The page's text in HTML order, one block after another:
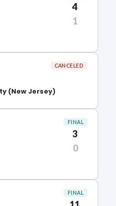
4
1
CANCELED
(New Jersey)
FINAL
3
0
FINAL